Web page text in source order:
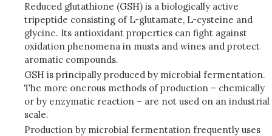
Reduced glutathione (GSH) is a biologically active
tripeptide consisting of L-glutamate, L-cysteine and
glycine. Its antioxidant properties can fight against
oxidation phenomena in musts and wines and protect
aromatic compounds.
GSH is principally produced by microbial fermentation.
The more onerous methods of production – chemically
or by enzymatic reaction – are not used on an industrial
scale.
Production by microbial fermentation frequently uses